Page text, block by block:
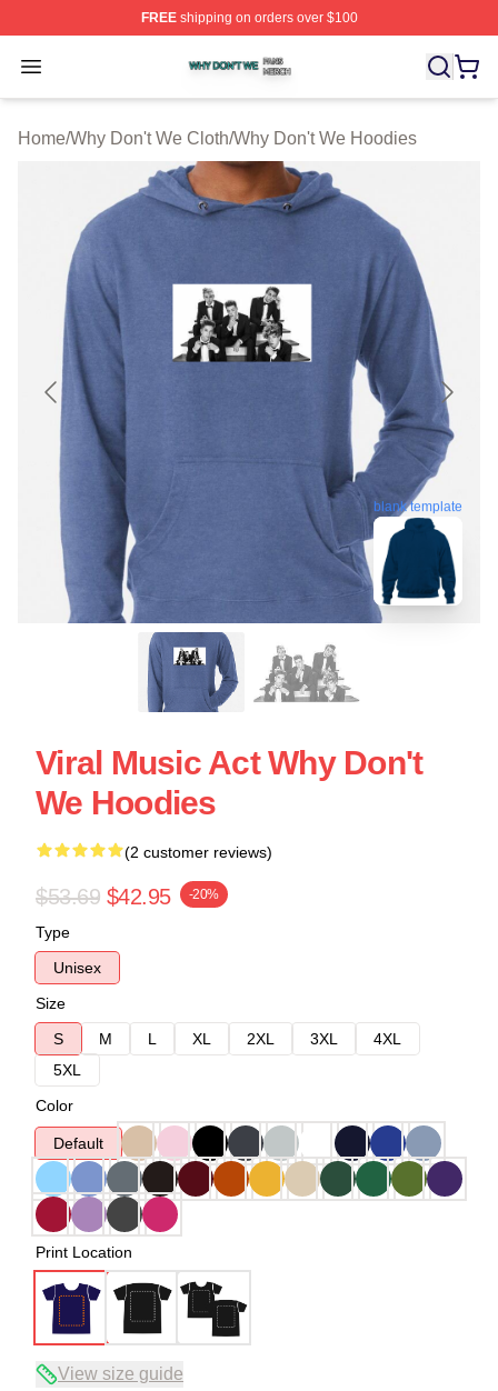
FREEshipping on orders over $100
Open menu
Why Don't We Shop ⚡️ Officially Licensed Why Don't
Home/Why Don't We Cloth/Why Don't We Hoodies
blank template
Viral Music Act Why Don't
We Hoodies
(2 customer reviews)
$53.69 $42.95 -20%
Type
Unisex
Size
S
M L XL 2XL 3XL
4XL
5XL
Color
Default
Print Location
View size guide